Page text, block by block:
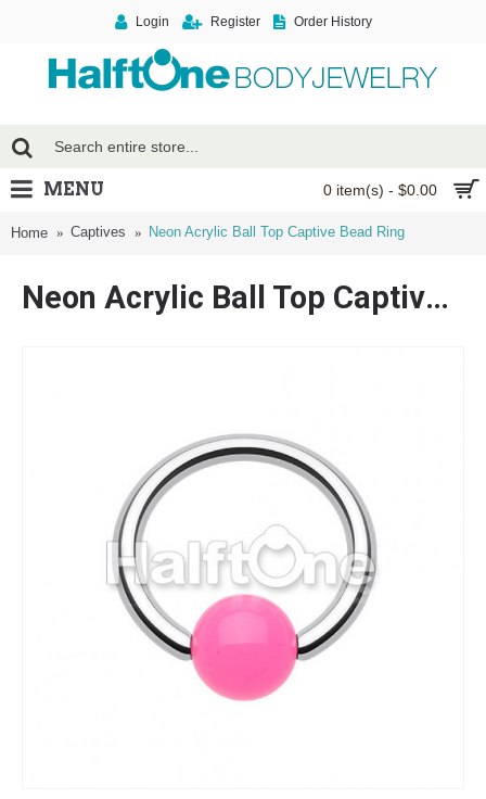
Login Register Order History
0 item(s) - $0.00
MENU
Home Captives Neon Acrylic Ball Top Captive Bead Ring
Neon Acrylic Ball Top Captive Bead Ring